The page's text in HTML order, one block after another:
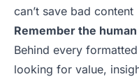
can’t save bad content
Remember the
Behind every
looking for value,